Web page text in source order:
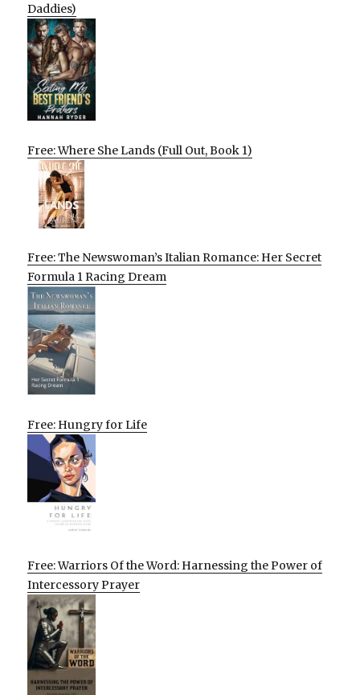
Daddies)
Free: Where She Lands (Full Out, Book 1)
Free: The Newswoman’s Italian Romance: Her Secret
Formula 1 Racing Dream
Free: Hungry for Life
Free: Warriors Of the Word: Harnessing the Power of
Intercessory Prayer